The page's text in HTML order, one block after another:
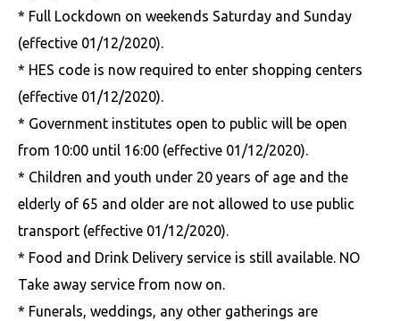
* Full Lockdown on weekends Saturday and Sunday
(effective 01/12/2020).
* HES code is now required to enter shopping centers
(effective 01/12/2020).
* Government institutes open to public will be open
from 10:00 until 16:00 (effective 01/12/2020).
* Children and youth under 20 years of age and the
elderly of 65 and older are not allowed to use public
transport (effective 01/12/2020).
* Food and Drink Delivery service is still available. NO
Take away service from now on.
* Funerals, weddings, any other gatherings are